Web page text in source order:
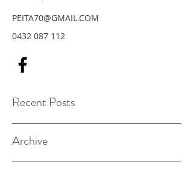
PEITA70@GMAIL.COM
0432 087 112
Recent Posts
Archive